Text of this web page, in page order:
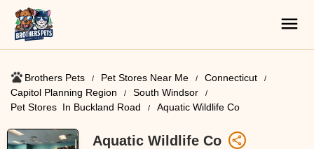
Brothers Pets Pet Stores Near Me​
Connecticut
Capitol Planning Region
South Windsor
Pet Stores ​ In Buckland Road
Aquatic Wildlife Co
Aquatic Wildlife Co